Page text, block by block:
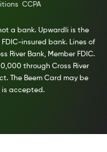
CCPA
a bank. Upwardli is the
insured bank. Lines of
River Bank, Member FDIC.
through Cross River
The Beem Card may be
is accepted.